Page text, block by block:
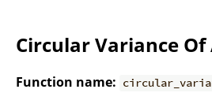
Circular Variance Of
Function name: